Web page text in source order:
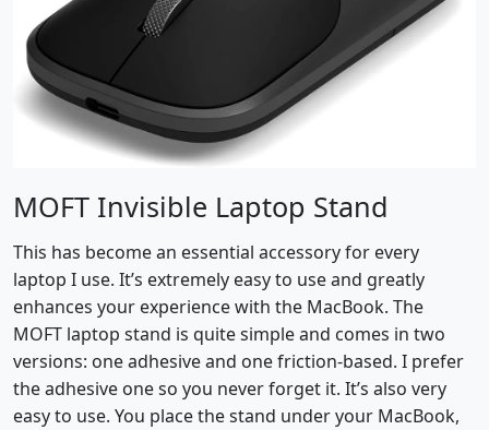
MOFT Invisible Laptop Stand
This has become an essential accessory for every
laptop I use. It’s extremely easy to use and greatly
enhances your experience with the MacBook. The
MOFT laptop stand is quite simple and comes in two
versions: one adhesive and one friction-based. I prefer
the adhesive one so you never forget it. It’s also very
easy to use. You place the stand under your MacBook,